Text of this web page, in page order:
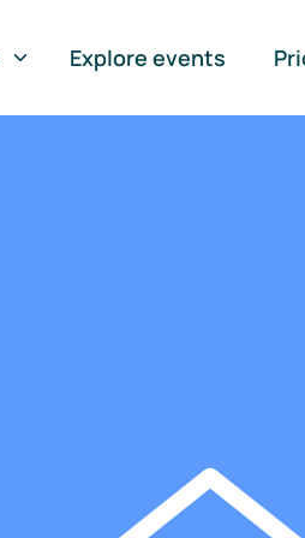
Explore events